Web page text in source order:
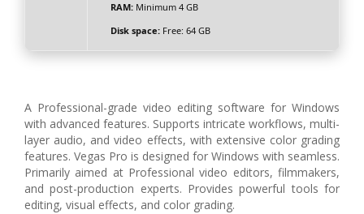
RAM:Minimum 4 GB
Disk space:Free: 64 GB
A Professional-grade video editing software for Windows
with advanced features. Supports intricate workflows, multi-
layer audio, and video effects, with extensive color grading
features. Vegas Pro is designed for Windows with seamless.
Primarily aimed at Professional video editors, filmmakers,
and post-production experts. Provides powerful tools for
editing, visual effects, and color grading.